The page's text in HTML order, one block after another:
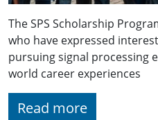
The SPS Scholarship
who have expressed
pursuing signal processing
world career experiences
Read more